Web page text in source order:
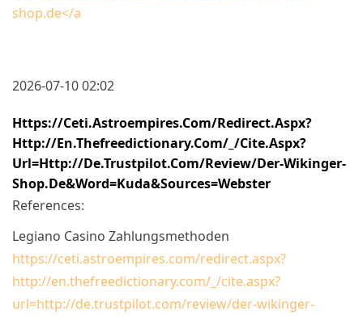
shop.de</a
2026-07-10 02:02
Https://ceti.astroempires.com/redirect.aspx?
Http://en.thefreedictionary.com/_/cite.aspx?
Url=http://de.trustpilot.com/review/der-Wikinger-
Shop.de&word=Kuda&sources=webster
References:
Legiano Casino Zahlungsmethoden
https://ceti.astroempires.com/redirect.aspx?
http://en.thefreedictionary.com/_/cite.aspx?
url=http://de.trustpilot.com/review/der-wikinger-